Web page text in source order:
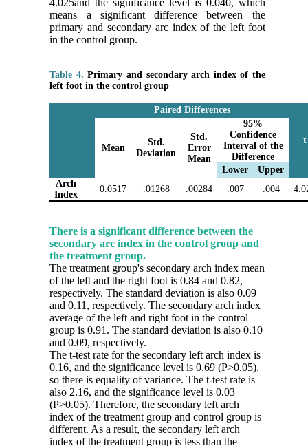
4.025and the significance level is 0.040, which
means a significant difference between the
primary and secondary arc index of the left foot
in the control group.
Table 4. Primary and secondary arch index of the
left foot in the control group
Paired Differences
t
Mean
Std.
Deviation
Std.
Error
Mean
95%
Confidence
Interval of the
Difference
Lower
Upper
Arch
Index
0.0517 .01268 .00284 .007 .004
There is a significant difference between the
secondary arc index in the control group and
the treatment group.
The treatment group's secondary arch index mean
of the left and the right foot is 0.84 and 0.82,
respectively. The standard deviation is also 0.09
and 0.11, respectively. The secondary arch index
average of the left and right foot in the control
group is 0.91. The standard deviation is also 0.10
and 0.09, respectively.
The t-test rate for the secondary left arch index is
0.16, and the significance level is 0.69 (P>0.05),
so there is equality of variance. The t-test rate is
also 2.16, and the significance level is 0.03
(P>0.05). Therefore, the secondary left arch
index of the treatment group and control group is
different. As a result, the secondary left arch
index of the treatment group is less than the